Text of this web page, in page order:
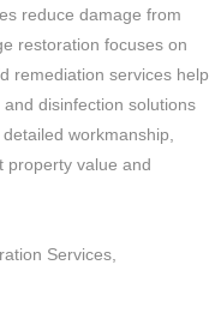
reduce damage from
restoration focuses on
remediation services help
disinfection solutions
workmanship,
property value and
Services,